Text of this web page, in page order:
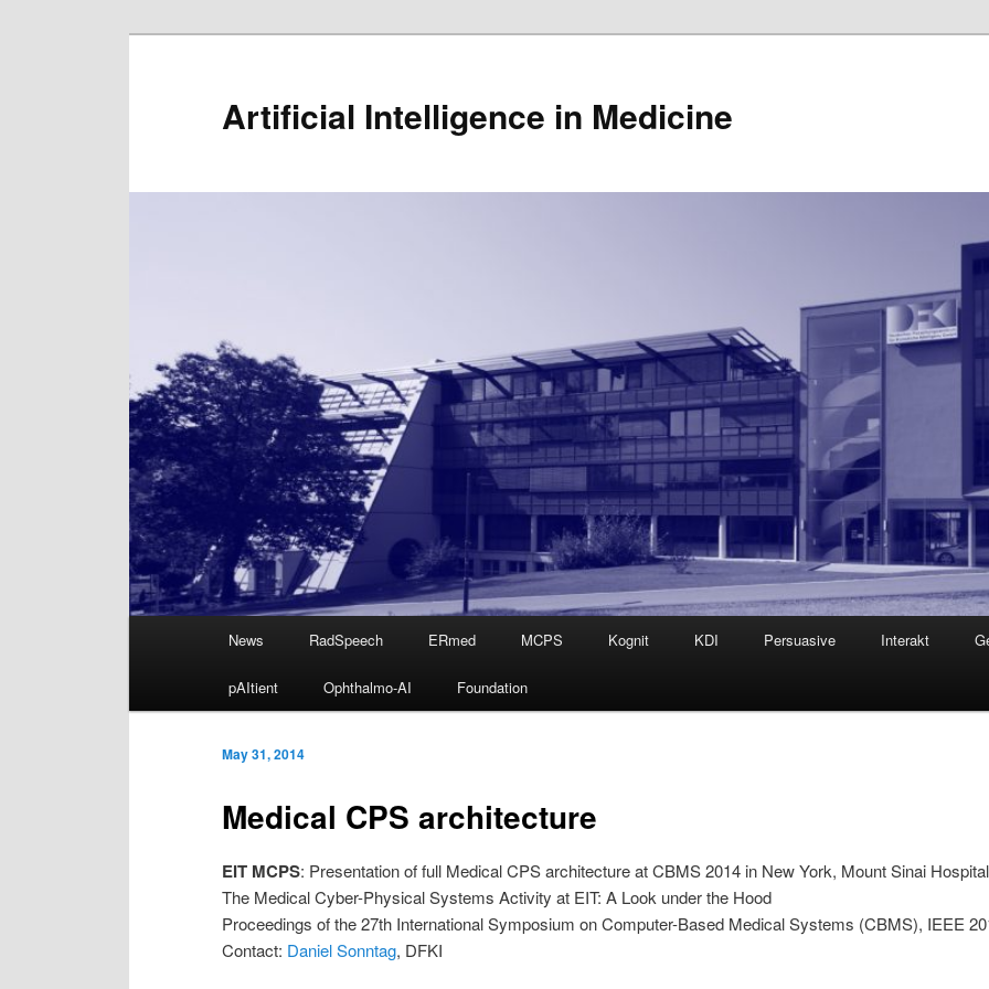
Artificial Intelligence in Medicine
Skip
to
primary
content
News RadSpeech ERmed MCPS Kognit KDI Persuasive Interakt
pAItient Ophthalmo-AI Foundation
Medical CPS architecture
May 31, 2014
EIT MCPS: Presentation of full Medical CPS architecture at CBMS 2014 in New York, Mount Sinai Hospital
The Medical Cyber-Physical Systems Activity at EIT: A Look under the Hood
Proceedings of the 27th International Symposium on Computer-Based Medical Systems (CBMS), IEEE
Contact: Daniel Sonntag, DFKI